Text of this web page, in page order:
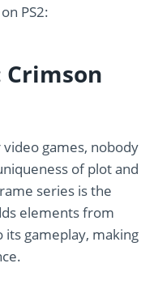
PS2:
Crimson
games, nobody
of plot and
series is the
elements from
gameplay, making